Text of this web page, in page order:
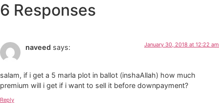
6 Responses
naveed says: January 30, 2018 at 12:22 am
salam, if i get a 5 marla plot in ballot (inshaAllah) how much
premium will i get if i want to sell it before downpayment?
Reply